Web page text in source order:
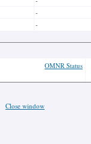
-
-
OMNR Status
Close window